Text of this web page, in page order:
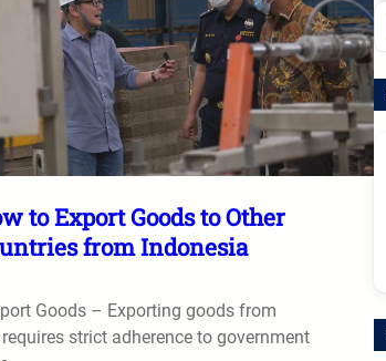
to Export Goods to Other
from Indonesia
Goods – Exporting goods from
strict adherence to government